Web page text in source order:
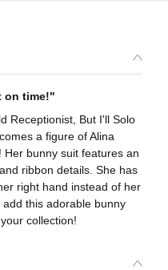
on time!"
Receptionist, But I'll Solo
a figure of Alina
bunny suit features an
ribbon details. She has
right hand instead of her
this adorable bunny
collection!